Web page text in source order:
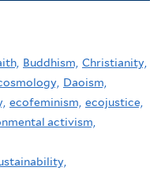
Buddhism, Christianity,
Daoism,
ecofeminism, ecojustice,
activism,